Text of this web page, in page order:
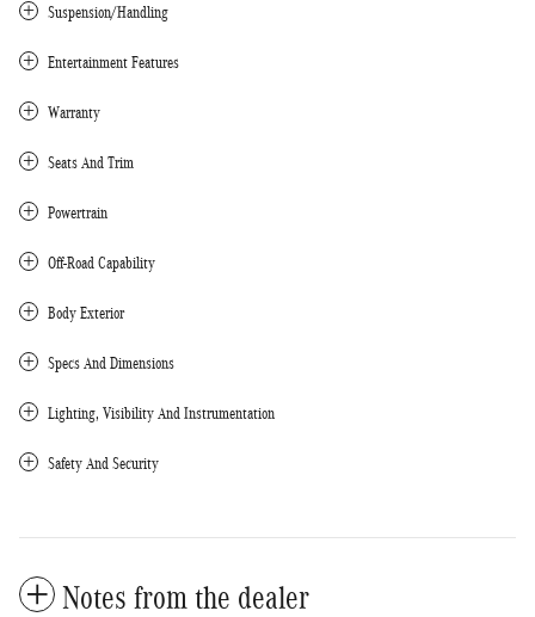
Suspension/Handling
Entertainment Features
Warranty
Seats And Trim
Powertrain
Off-Road Capability
Body Exterior
Specs And Dimensions
Lighting, Visibility And Instrumentation
Safety And Security
Notes from the dealer